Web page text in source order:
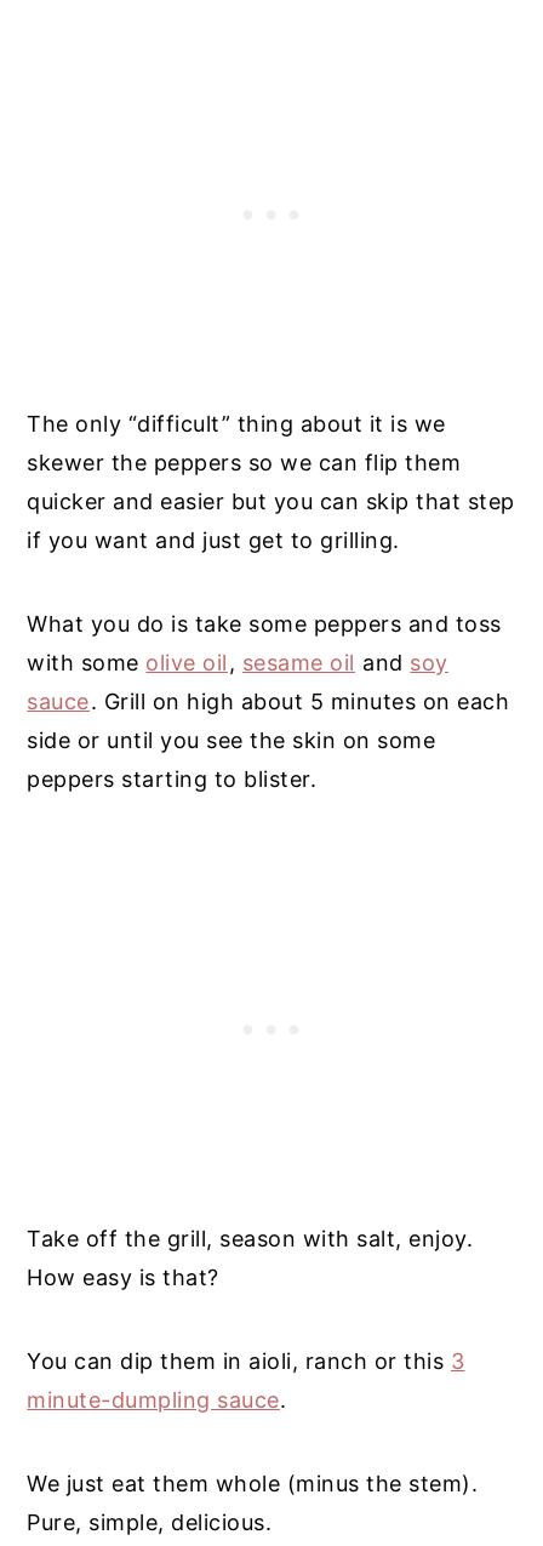
The only “difficult” thing about it is we
skewer the peppers so we can flip them
quicker and easier but you can skip that step
if you want and just get to grilling.
What you do is take some peppers and toss
with some olive oil , sesame oil and soy
sauce. Grill on high about 5 minutes on each
side or until you see the skin on some
peppers starting to blister.
Take off the grill, season with salt, enjoy.
How easy is that?
You can dip them in aioli, ranch or this 3
minute-dumpling sauce.
We just eat them whole (minus the stem).
Pure, simple, delicious.